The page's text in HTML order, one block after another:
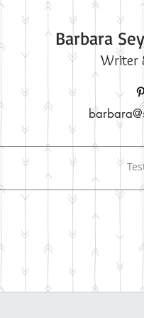
Barbara
Writer